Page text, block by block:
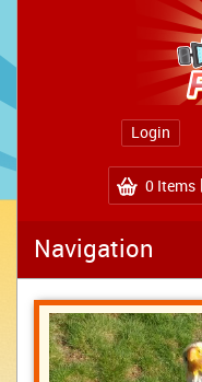
Login
0 Items
Navigation